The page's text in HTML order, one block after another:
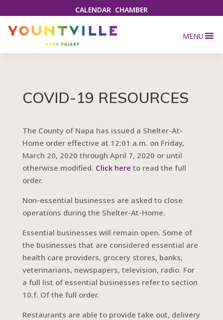
CALENDAR CHAMBER
MENU
COVID-19 RESOURCES
The County of Napa has issued a Shelter-At-
Home order effective at 12:01 a.m. on Friday,
March 20, 2020 through April 7, 2020 or until
otherwise modified. Click here to read the full
order.
Non-essential businesses are asked to close
operations during the Shelter-At-Home.
Essential businesses will remain open. Some of
the businesses that are considered essential are
health care providers, grocery stores, banks,
veterinarians, newspapers, television, radio. For
a full list of essential businesses refer to section
10.f. Of the full order.
Restaurants are able to provide take out, delivery